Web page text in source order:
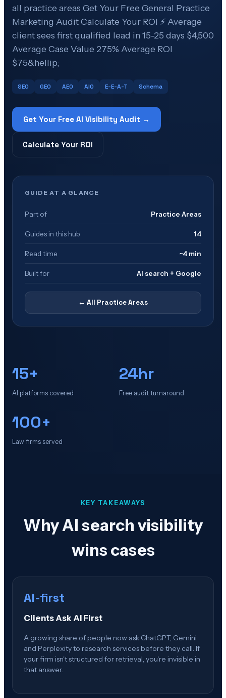
all practice areas Get Your Free General Practice
Marketing Audit Calculate Your ROI ⚡ Average
client sees first qualified lead in 15-25 days $4,500
Average Case Value 275% Average ROI
$75&hellip;
SEO GEO AEO AIO E-E-A-T Schema
Get Your Free AI Visibility Audit →
Calculate Your ROI
GUIDE AT A GLANCE
Part of Practice Areas
Guides in this hub 14
Read time ~4 min
Built for AI search + Google
← All Practice Areas
15+
AI platforms covered
24hr
Free audit turnaround
100+
Law firms served
KEY TAKEAWAYS
Why AI search visibility
wins cases
AI-first
Clients Ask AI First
A growing share of people now ask ChatGPT, Gemini
and Perplexity to research services before they call. If
your firm isn't structured for retrieval, you're invisible in
that answer.